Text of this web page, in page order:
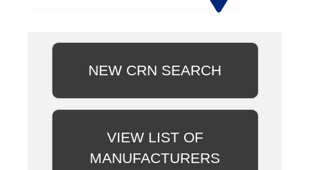
NEW CRN SEARCH
VIEW LIST OF
MANUFACTURERS